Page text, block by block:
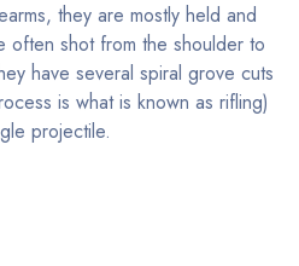
they are mostly held and
often shot from the shoulder to
have several spiral grove cuts
is what is known as rifling)
projectile.